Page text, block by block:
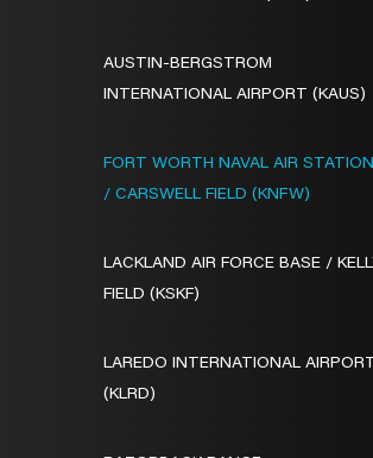
AUSTIN-BERGSTROM
INTERNATIONAL AIRPORT (KAUS)
FORT WORTH NAVAL AIR STATION
/ CARSWELL FIELD (KNFW)
LACKLAND AIR FORCE BASE /
FIELD (KSKF)
LAREDO INTERNATIONAL AIRPORT
(KLRD)